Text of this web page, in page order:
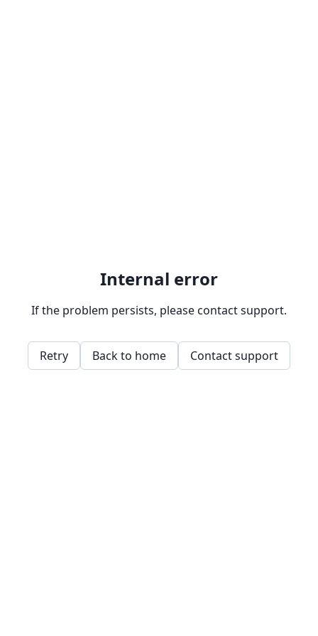
Internal error
If the problem persists, please contact support.
Retry Back to home Contact support